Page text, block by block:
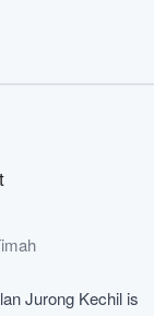
Jurong Kechil is